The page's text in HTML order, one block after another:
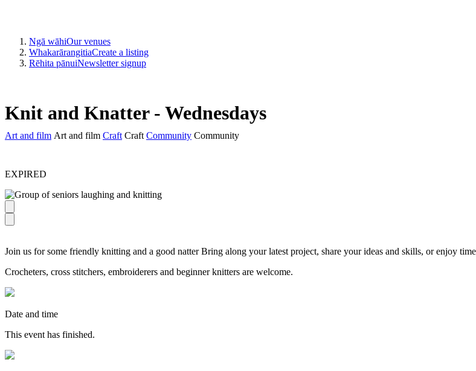
Ngā wāhiOur venues
WhakarārangitiaCreate a listing
Rēhita pānuiNewsletter signup
Knit and Knatter - Wednesdays
Art and film Art and film Craft Craft Community Community
EXPIRED
Join us for some friendly knitting and a good natter Bring along your latest project, share your ideas and skills, or enjoy
Crocheters, cross stitchers, embroiderers and beginner knitters are welcome.
Date and time
This event has finished.